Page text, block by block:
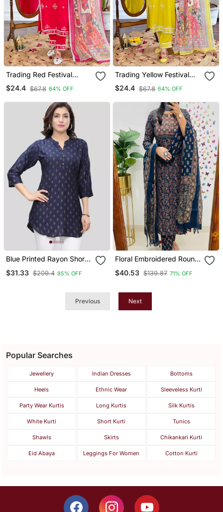
Trading Red Festival
Kurati Pent With Dupatta
Set
$24.4 $67.8 64% OFF
Trading Yellow Festival
Kurati Pent With Dupatta
Set
$24.4 $67.8 64% OFF
Blue Printed Rayon Short
$31.33 $209.4 85% OFF
Floral Embroidered Round
Trosuer & Dupatta Set
$40.53 $139.87 71% OFF
Previous Next
Popular Searches
Jewellery Indian Dresses Bottoms
Heels Ethnic Wear Sleeveless Kurti
Party Wear Kurtis Long Kurtis Silk Kurtis
White Kurti Short Kurti Tunics
Shawls Skirts Chikankari Kurti
Eid Abaya Leggings For Women Cotton Kurti